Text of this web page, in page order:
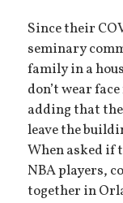
Since their
seminary
family in a
don’t wear
adding that
leave the
When asked if
NBA players,
together in